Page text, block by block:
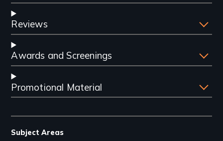
Reviews
Awards and Screenings
Promotional Material
Subject Areas